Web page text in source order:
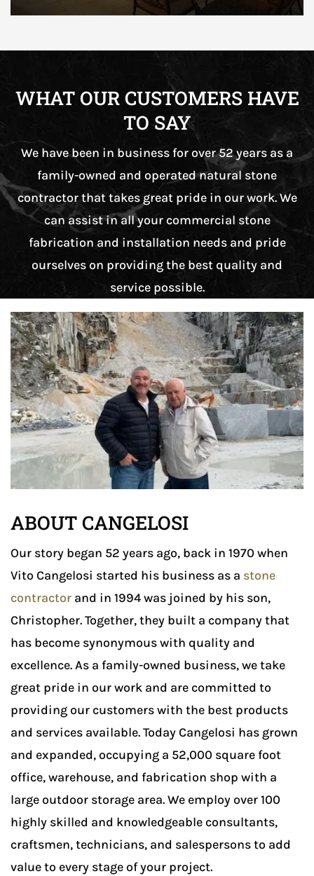
WHAT OUR CUSTOMERS HAVE
TO SAY
We have been in business for over 52 years as a
family-owned and operated natural stone
contractor that takes great pride in our work. We
can assist in all your commercial stone
fabrication and installation needs and pride
ourselves on providing the best quality and
service possible.
ABOUT CANGELOSI
Our story began 52 years ago, back in 1970 when
Vito Cangelosi started his business as a stone
contractor and in 1994 was joined by his son,
Christopher. Together, they built a company that
has become synonymous with quality and
excellence. As a family-owned business, we take
great pride in our work and are committed to
providing our customers with the best products
and services available. Today Cangelosi has grown
and expanded, occupying a 52,000 square foot
office, warehouse, and fabrication shop with a
large outdoor storage area. We employ over 100
highly skilled and knowledgeable consultants,
craftsmen, technicians, and salespersons to add
value to every stage of your project.